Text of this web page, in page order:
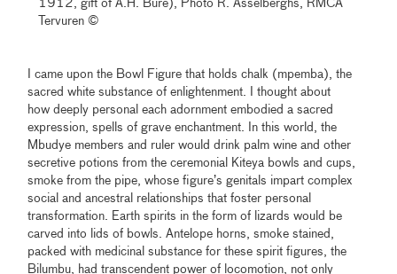
1912, gift of A.H. Bure), Photo R. Asselberghs, RMCA
Tervuren ©
I came upon the Bowl Figure that holds chalk (mpemba), the
sacred white substance of enlightenment. I thought about
how deeply personal each adornment embodied a sacred
expression, spells of grave enchantment. In this world, the
Mbudye members and ruler would drink palm wine and other
secretive potions from the ceremonial Kiteya bowls and cups,
smoke from the pipe, whose figure’s genitals impart complex
social and ancestral relationships that foster personal
transformation. Earth spirits in the form of lizards would be
carved into lids of bowls. Antelope horns, smoke stained,
packed with medicinal substance for these spirit figures, the
Bilumbu, had transcendent power of locomotion, not only